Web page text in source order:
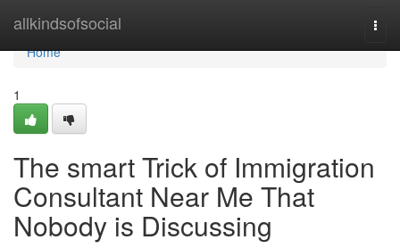
allkindsofsocial
Home
Home
1
The smart Trick of Immigration
Consultant Near Me That
Nobody is Discussing